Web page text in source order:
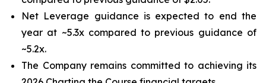
Net Leverage guidance is expected to end the
year at ~5.3x compared to previous guidance of
~5.2x.
The Company remains committed to achieving its